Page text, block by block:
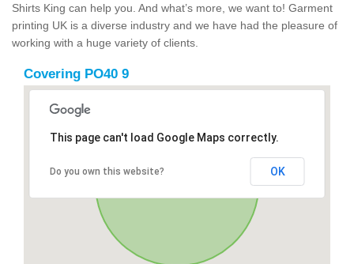
Shirts King can help you. And what’s more, we want to! Garment
printing UK is a diverse industry and we have had the pleasure of
working with a huge variety of clients.
Covering PO40 9
This page can't load Google Maps correctly.
Do you own this website? OK